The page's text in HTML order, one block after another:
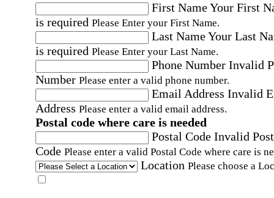
First NameYour First
is required Please Enter your First Name.
Last NameYour Last
is required Please Enter your Last Name.
Phone Number Invalid
Number Please enter a valid phone number.
Email Address Invalid
Address Please enter a valid email address.
Postal code where care is needed
Postal Code Invalid
Code Please enter a valid Postal Code where care is
Location Please choose a